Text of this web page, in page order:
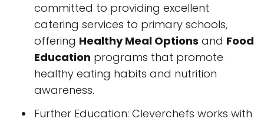
committed to providing excellent
catering services to primary schools,
offering Healthy Meal Options and Food
Education programs that promote
healthy eating habits and nutrition
awareness.
Further Education: Cleverchefs works with